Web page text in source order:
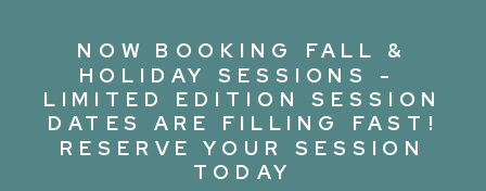
NOW BOOKING FALL &
HOLIDAY SESSIONS -
LIMITED EDITION SESSION
DATES ARE FILLING FAST!
RESERVE YOUR SESSION
TODAY